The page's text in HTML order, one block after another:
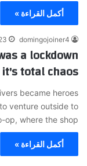
أكمل القراءة »
domingojoiner4
a lockdown
it's total chaos
became heroes
venture outside to
op, where the shop…
أكمل القراءة »